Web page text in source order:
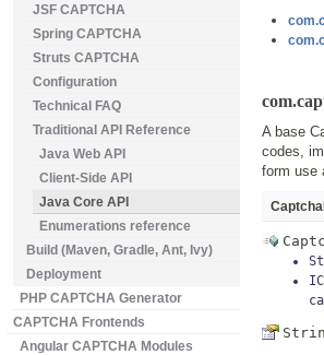
A base
codes,
form use
JSF CAPTCHA
Spring CAPTCHA
Struts CAPTCHA
Configuration
Technical FAQ
Traditional API Reference
Java Web API
Client-Side API
Java Core API
Enumerations reference
Build (Maven, Gradle, Ant, Ivy)
Deployment
PHP CAPTCHA Generator
CAPTCHA Frontends
Angular CAPTCHA Modules